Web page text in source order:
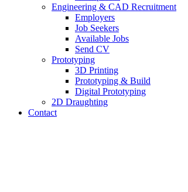
Engineering & CAD Recruitment
Employers
Job Seekers
Available Jobs
Send CV
Prototyping
3D Printing
Prototyping & Build
Digital Prototyping
2D Draughting
Contact